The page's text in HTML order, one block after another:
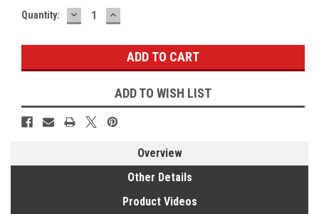
Current
Quantity: DECREASE
QUANTITY:
INCREASE
QUANTITY:
ADD TO WISH LIST
Overview
Other Details
Product Videos